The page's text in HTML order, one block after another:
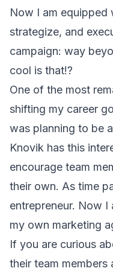
Now I am equipped
strategize, and
campaign: way
cool is that!?
One of the most
shifting my career
was planning to be
Knovik has this
encourage team
their own. As time
entrepreneur. Now I
my own marketing
If you are curious
their team